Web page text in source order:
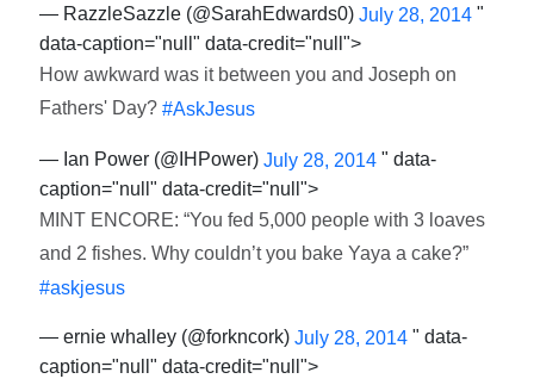
— RazzleSazzle (@SarahEdwards0)July 28, 2014 "
data-caption="null" data-credit="null">
How awkward was it between you and Joseph on
Fathers' Day?#AskJesus
— Ian Power (@IHPower)July 28, 2014 " data-
caption="null" data-credit="null">
MINT ENCORE: “You fed 5,000 people with 3 loaves
and 2 fishes. Why couldn’t you bake Yaya a cake?”
#askjesus
— ernie whalley (@forkncork)July 28, 2014 " data-
caption="null" data-credit="null">